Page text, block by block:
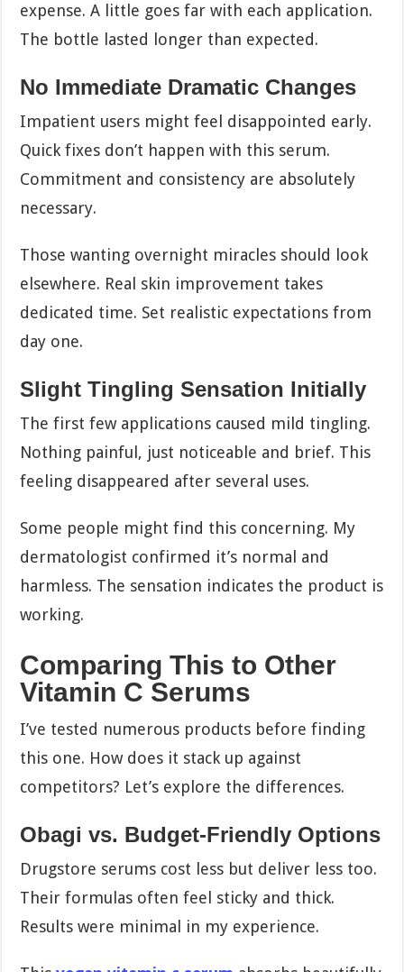
expense. A little goes far with each application.
The bottle lasted longer than expected.
No Immediate Dramatic Changes
Impatient users might feel disappointed early.
Quick fixes don’t happen with this serum.
Commitment and consistency are absolutely
necessary.
Those wanting overnight miracles should look
elsewhere. Real skin improvement takes
dedicated time. Set realistic expectations from
day one.
Slight Tingling Sensation Initially
The first few applications caused mild tingling.
Nothing painful, just noticeable and brief. This
feeling disappeared after several uses.
Some people might find this concerning. My
dermatologist confirmed it’s normal and
harmless. The sensation indicates the product is
working.
Comparing This to Other
Vitamin C Serums
I’ve tested numerous products before finding
this one. How does it stack up against
competitors? Let’s explore the differences.
Obagi vs. Budget-Friendly Options
Drugstore serums cost less but deliver less too.
Their formulas often feel sticky and thick.
Results were minimal in my experience.